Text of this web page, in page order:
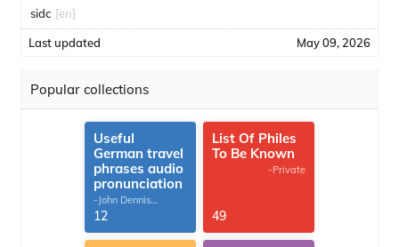
sidc [en]
Last updated May 09, 2026
Popular collections
Useful
German travel
phrases audio
pronunciation
-John Dennis
G.Thomas
12
List Of Philes
To Be Known
-Private
49